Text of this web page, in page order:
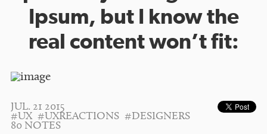
Ipsum, but I know the
real content won’t fit:
JUL. 21 2015
#UX #UXREACTIONS #DESIGNERS
80 NOTES